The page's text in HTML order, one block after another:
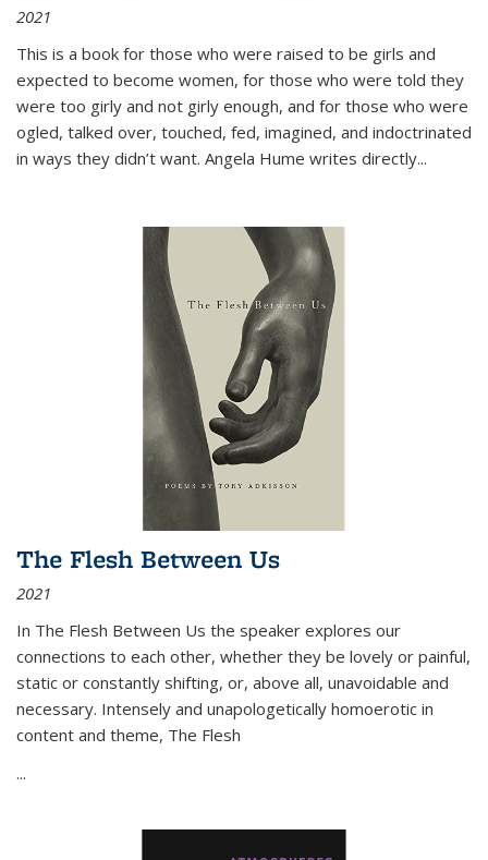
2021
This is a book for those who were raised to be girls and
expected to become women, for those who were told they
were too girly and not girly enough, and for those who were
ogled, talked over, touched, fed, imagined, and indoctrinated
in ways they didn’t want. Angela Hume writes directly...
The Flesh Between Us
2021
In The Flesh Between Us the speaker explores our
connections to each other, whether they be lovely or painful,
static or constantly shifting, or, above all, unavoidable and
necessary. Intensely and unapologetically homoerotic in
content and theme, The Flesh
...